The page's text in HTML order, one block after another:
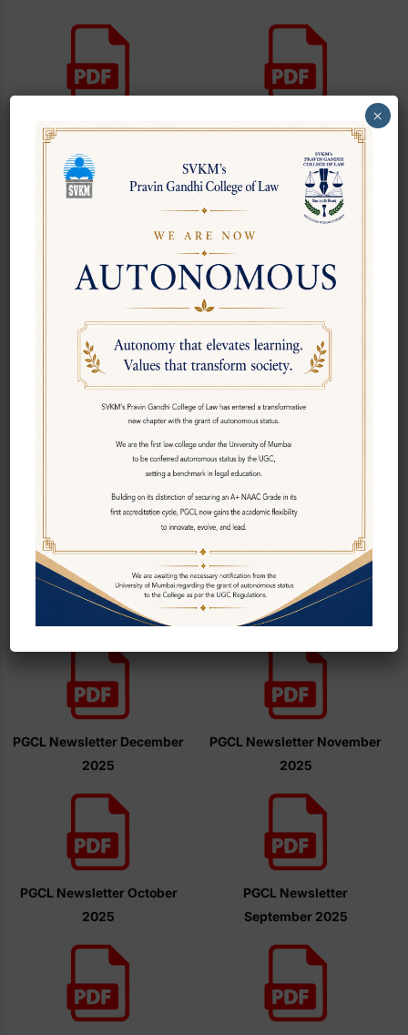
PGCL Newsletter July 2026
PGCL Newsletter March
PGCL Newsletter February
PGCL Newsletter January
2025 (Volume 1)
PGCL Newsletter December
2025
PGCL Newsletter November
2025
PGCL Newsletter October
2025
PGCL Newsletter
September 2025
×